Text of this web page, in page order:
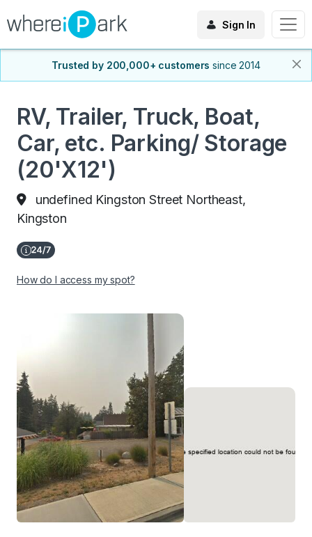
Sign In
Trusted by 200,000+ customers since 2014
RV, Trailer, Truck, Boat,
Car, etc. Parking/ Storage
(20'X12')
undefined Kingston Street Northeast,
Kingston
How do I access my spot?